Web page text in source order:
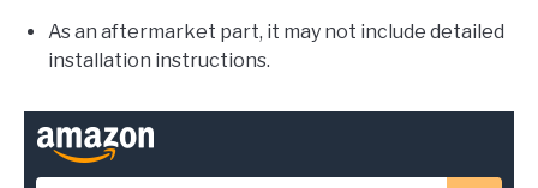
As an aftermarket part, it may not include detailed
installation instructions.